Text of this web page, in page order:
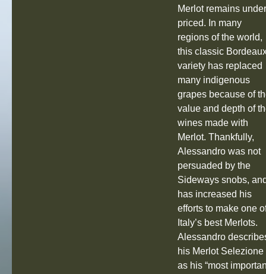
Merlot remains
priced. In many
regions of the world,
this classic
variety has replaced
many indigenous
grapes because of
value and depth of
wines made with
Merlot. Thankfully,
Alessandro was not
persuaded by the
Sideways snobs,
has increased his
efforts to make one
Italy’s best Merlots.
Alessandro
his Merlot Selezione
as his “most